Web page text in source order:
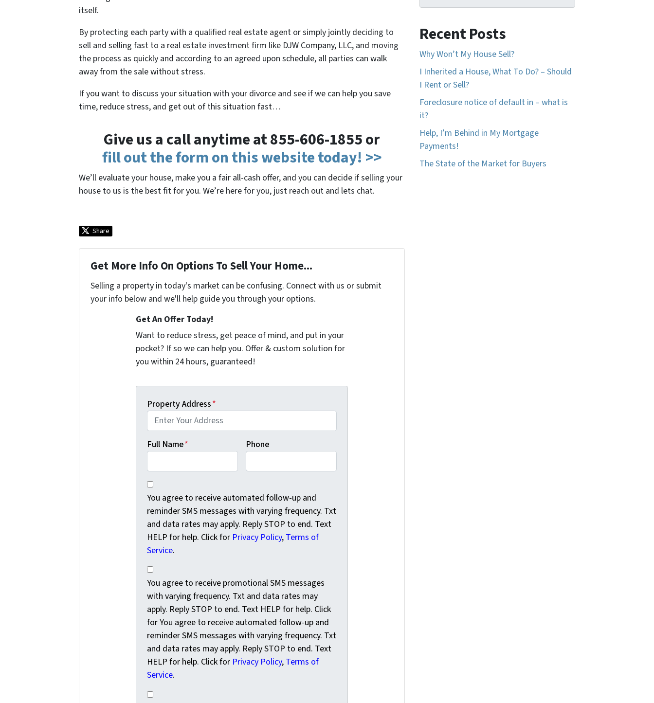
itself.
By protecting each party with a qualified real estate agent or simply jointly deciding to
sell and selling fast to a real estate investment firm like DJW Company, LLC, and moving
the process as quickly and according to an agreed upon schedule, all parties can walk
away from the sale without stress.
If you want to discuss your situation with your divorce and see if we can help you save
time, reduce stress, and get out of this situation fast…
Give us a call anytime at 855-606-1855 or
fill out the form on this website today! >>
We’ll evaluate your house, make you a fair all-cash offer, and you can decide if selling your
house to us is the best fit for you. We’re here for you, just reach out and lets chat.
Share
Get More Info On Options To Sell Your Home...
Selling a property in today's market can be confusing. Connect with us or submit
your info below and we'll help guide you through your options.
Get An Offer Today!
Want to reduce stress, get peace of mind, and put in your
pocket? If so we can help you. Offer & custom solution for
you within 24 hours, guaranteed!
Property Address*
Full Name* Phone
You agree to receive automated follow-up and reminder SMS messages with varying frequency. Txt and data rates may apply. Reply
You agree to receive automated follow-up and
reminder SMS messages with varying frequency. Txt
and data rates may apply. Reply STOP to end. Text
HELP for help. Click for Privacy Policy, Terms of
Service.
You agree to receive promotional SMS messages with varying frequency. Txt and data rates may apply. Reply STOP to end. Text HELP
You agree to receive promotional SMS messages
with varying frequency. Txt and data rates may
apply. Reply STOP to end. Text HELP for help. Click
for You agree to receive automated follow-up and
reminder SMS messages with varying frequency. Txt
and data rates may apply. Reply STOP to end. Text
HELP for help. Click for Privacy Policy, Terms of
Service.
Yes, subscribe me to your newsletter
Recent Posts
Why Won’t My House Sell?
I Inherited a House, What To Do? – Should
I Rent or Sell?
Foreclosure notice of default in – what is
it?
Help, I’m Behind in My Mortgage
Payments!
The State of the Market for Buyers